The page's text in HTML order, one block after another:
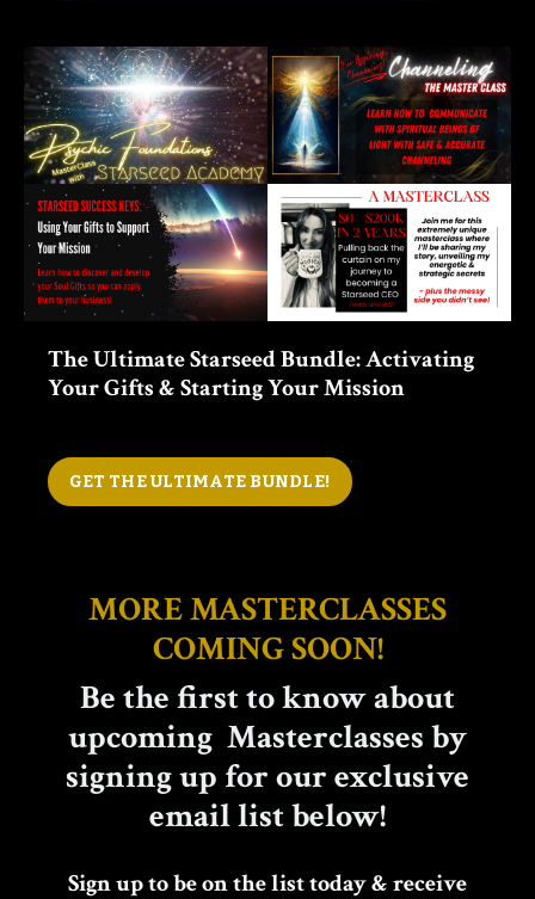
The Ultimate Starseed Bundle:Activating
Your Gifts & Starting Your Mission
GET THE ULTIMATE BUNDLE!
MORE MASTERCLASSES
COMING SOON!
Be the first to know about
upcoming Masterclasses by
signing up for our exclusive
email list below!
Sign up to be on the list today & receive